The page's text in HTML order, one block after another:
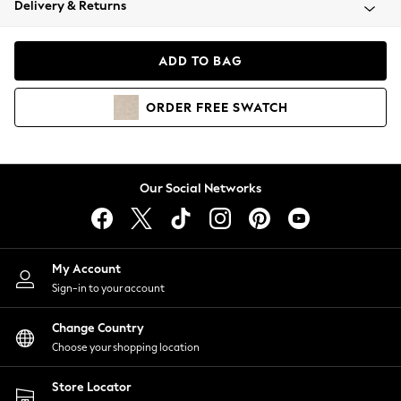
Coats & Jackets
Hoodies & Sweatshirts
Lingerie
Nightwear
Shirts & Blouses
Shorts
Skirts
Suits & Tailoring
Sportswear
Swimwear
Delivery & Returns
ADD TO BAG
ORDER FREE SWATCH
Our Social Networks
My Account
Sign-in to your account
Change Country
Choose your shopping location
Store Locator